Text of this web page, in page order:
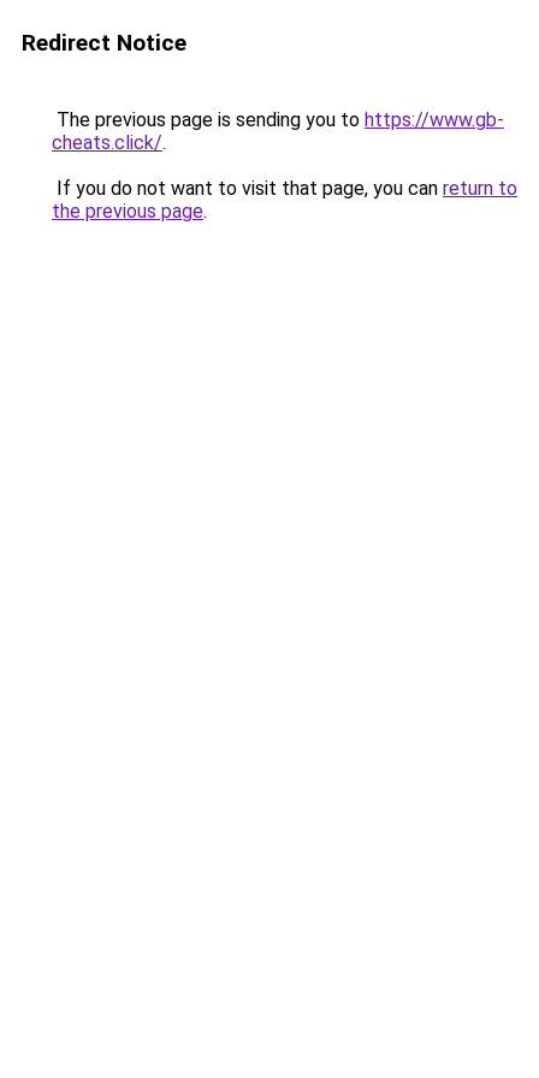
Redirect Notice
The previous page is sending you to https://www.gb-
cheats.click/.
If you do not want to visit that page, you can return to
the previous page.